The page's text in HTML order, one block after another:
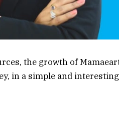
the growth of
in a simple and